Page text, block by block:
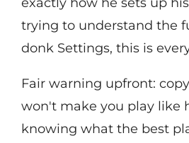
trying to understand the
donk Settings, this is
Fair warning upfront:
won't make you play like
knowing what the best